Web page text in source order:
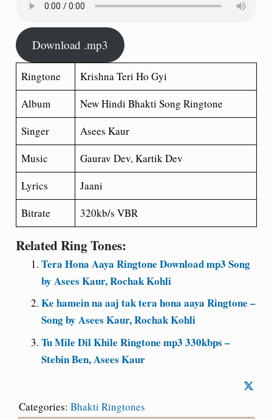
Download .mp3
Ringtone
Krishna Teri Ho Gyi
Album
New Hindi Bhakti Song Ringtone
Singer
Asees Kaur
Music
Gaurav Dev, Kartik Dev
Lyrics
Jaani
Bitrate
320kb/s VBR
Related Ring Tones:
Tera Hona Aaya Ringtone Download mp3 Song
by Asees Kaur, Rochak Kohli
Ke hamein na aaj tak tera hona aaya Ringtone –
Song by Asees Kaur, Rochak Kohli
Tu Mile Dil Khile Ringtone mp3 330kbps –
Stebin Ben, Asees Kaur
Categories: Bhakti Ringtones